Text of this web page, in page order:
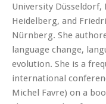
University
Heidelberg, and
Nürnberg. She
language change,
evolution. She is a
international
Michel Favre) on a